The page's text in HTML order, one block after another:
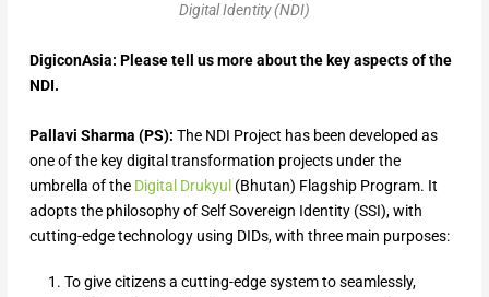
Digital Identity (NDI)
DigiconAsia: Please tell us more about the key aspects of the
NDI.
Pallavi Sharma (PS): The NDI Project has been developed as
one of the key digital transformation projects under the
umbrella of the Digital Drukyul (Bhutan) Flagship Program. It
adopts the philosophy of Self Sovereign Identity (SSI), with
cutting-edge technology using DIDs, with three main purposes:
To give citizens a cutting-edge system to seamlessly,